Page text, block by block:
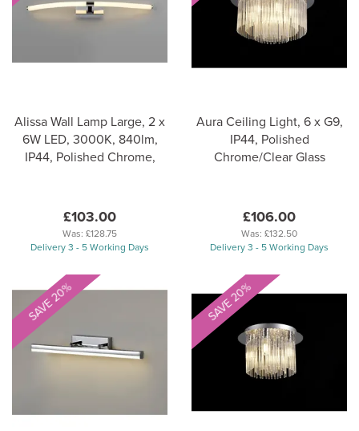
Alissa Wall Lamp Large, 2 x
6W LED, 3000K, 840lm,
IP44, Polished Chrome,
£103.00
Was: £128.75
Delivery 3 - 5 Working Days
Aura Ceiling Light, 6 x G9,
IP44, Polished
Chrome/Clear Glass
£106.00
Was: £132.50
Delivery 3 - 5 Working Days
SAVE 20% SAVE 20%